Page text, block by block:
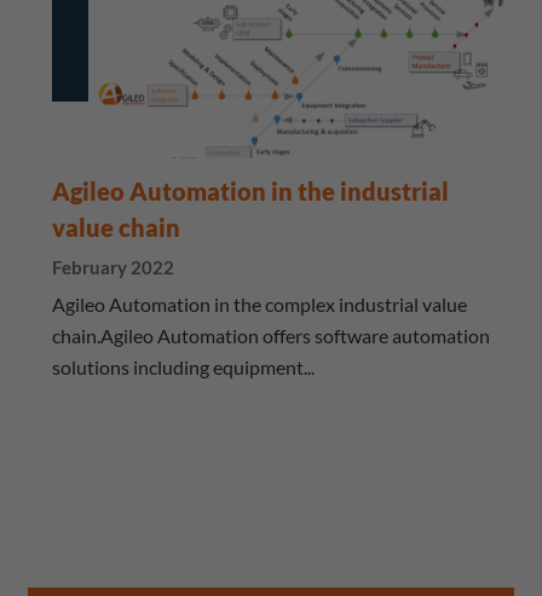
Agileo Automation in the industrial
value chain
February 2022
Agileo Automation in the complex industrial value
chain.Agileo Automation offers software automation
solutions including equipment...